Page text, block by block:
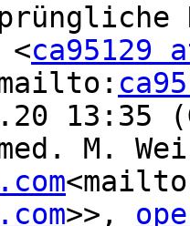
<ca95129
13:35
M.
>>,